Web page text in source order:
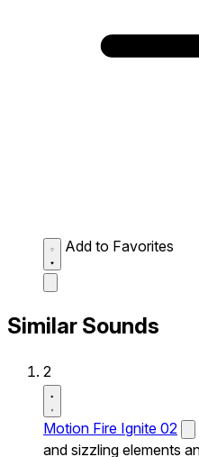
Add to Favorites
Similar Sounds
2
Motion Fire Ignite 02
and sizzling elements